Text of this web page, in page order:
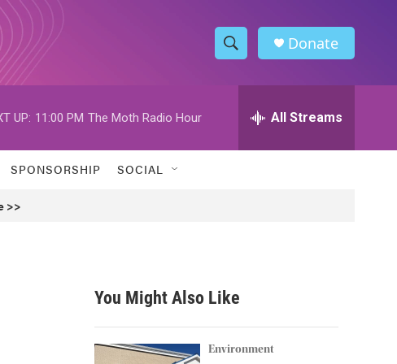
S
h
w
h
h
Donate
UP: 11:00 PM The Moth Radio Hour All Streams
SPONSORSHIP SOCIAL
>>
You Might Also Like
Environment